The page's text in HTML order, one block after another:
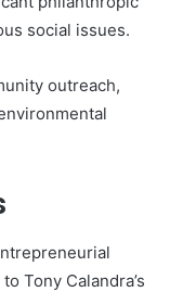
social issues.
outreach,
Tony Calandra’s